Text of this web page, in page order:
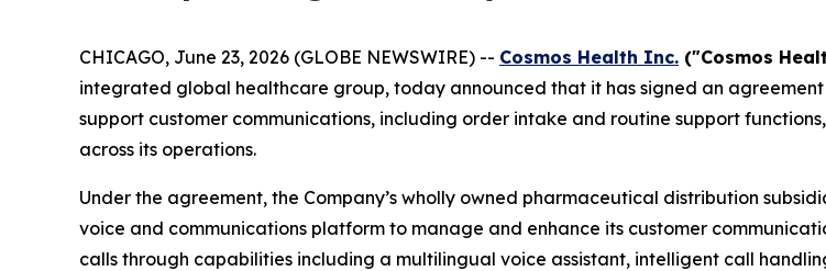
CHICAGO, June 23, 2026 (GLOBE NEWSWIRE) -- Cosmos Health Inc. ("Cosmos
integrated global healthcare group, today announced that it has signed an
support customer communications, including order intake and routine support
across its operations.
Under the agreement, the Company’s wholly owned pharmaceutical distribution
voice and communications platform to manage and enhance its customer
calls through capabilities including a multilingual voice assistant, intelligent call